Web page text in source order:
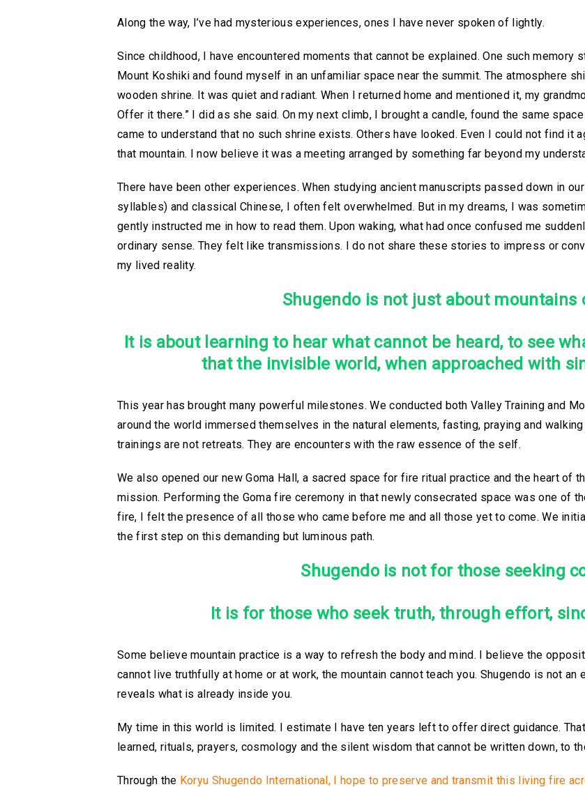
Along the way, I’ve had mysterious experiences, ones I have never spoken of lightly.
Since childhood, I have encountered moments that cannot be explained. One such memory
Mount Koshiki and found myself in an unfamiliar space near the summit. The atmosphere
wooden shrine. It was quiet and radiant. When I returned home and mentioned it, my
Offer it there.” I did as she said. On my next climb, I brought a candle, found the same
came to understand that no such shrine exists. Others have looked. Even I could not find it
that mountain. I now believe it was a meeting arranged by something far beyond my
There have been other experiences. When studying ancient manuscripts passed down in
syllables) and classical Chinese, I often felt overwhelmed. But in my dreams, I was
gently instructed me in how to read them. Upon waking, what had once confused me
ordinary sense. They felt like transmissions. I do not share these stories to impress or
my lived reality.
Shugendo is not just about mountains
It is about learning to hear what cannot be heard, to see
that the invisible world, when approached with
This year has brought many powerful milestones. We conducted both Valley Training and
around the world immersed themselves in the natural elements, fasting, praying and
trainings are not retreats. They are encounters with the raw essence of the self.
We also opened our new Goma Hall, a sacred space for fire ritual practice and the heart of
mission. Performing the Goma fire ceremony in that newly consecrated space was one of
fire, I felt the presence of all those who came before me and all those yet to come. We
the first step on this demanding but luminous path.
Shugendo is not for those seeking
It is for those who seek truth, through effort,
Some believe mountain practice is a way to refresh the body and mind. I believe the
cannot live truthfully at home or at work, the mountain cannot teach you. Shugendo is not an
reveals what is already inside you.
My time in this world is limited. I estimate I have ten years left to offer direct guidance.
learned, rituals, prayers, cosmology and the silent wisdom that cannot be written down, to
Through the Koryu Shugendo International, I hope to preserve and transmit this living fire